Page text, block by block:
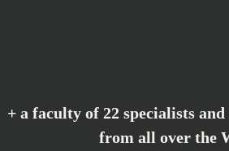
+ a faculty of 22 specialists
from all over the